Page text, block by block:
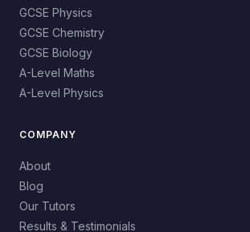
GCSE Physics
GCSE Chemistry
GCSE Biology
A-Level Maths
A-Level Physics
COMPANY
About
Blog
Our Tutors
Results & Testimonials